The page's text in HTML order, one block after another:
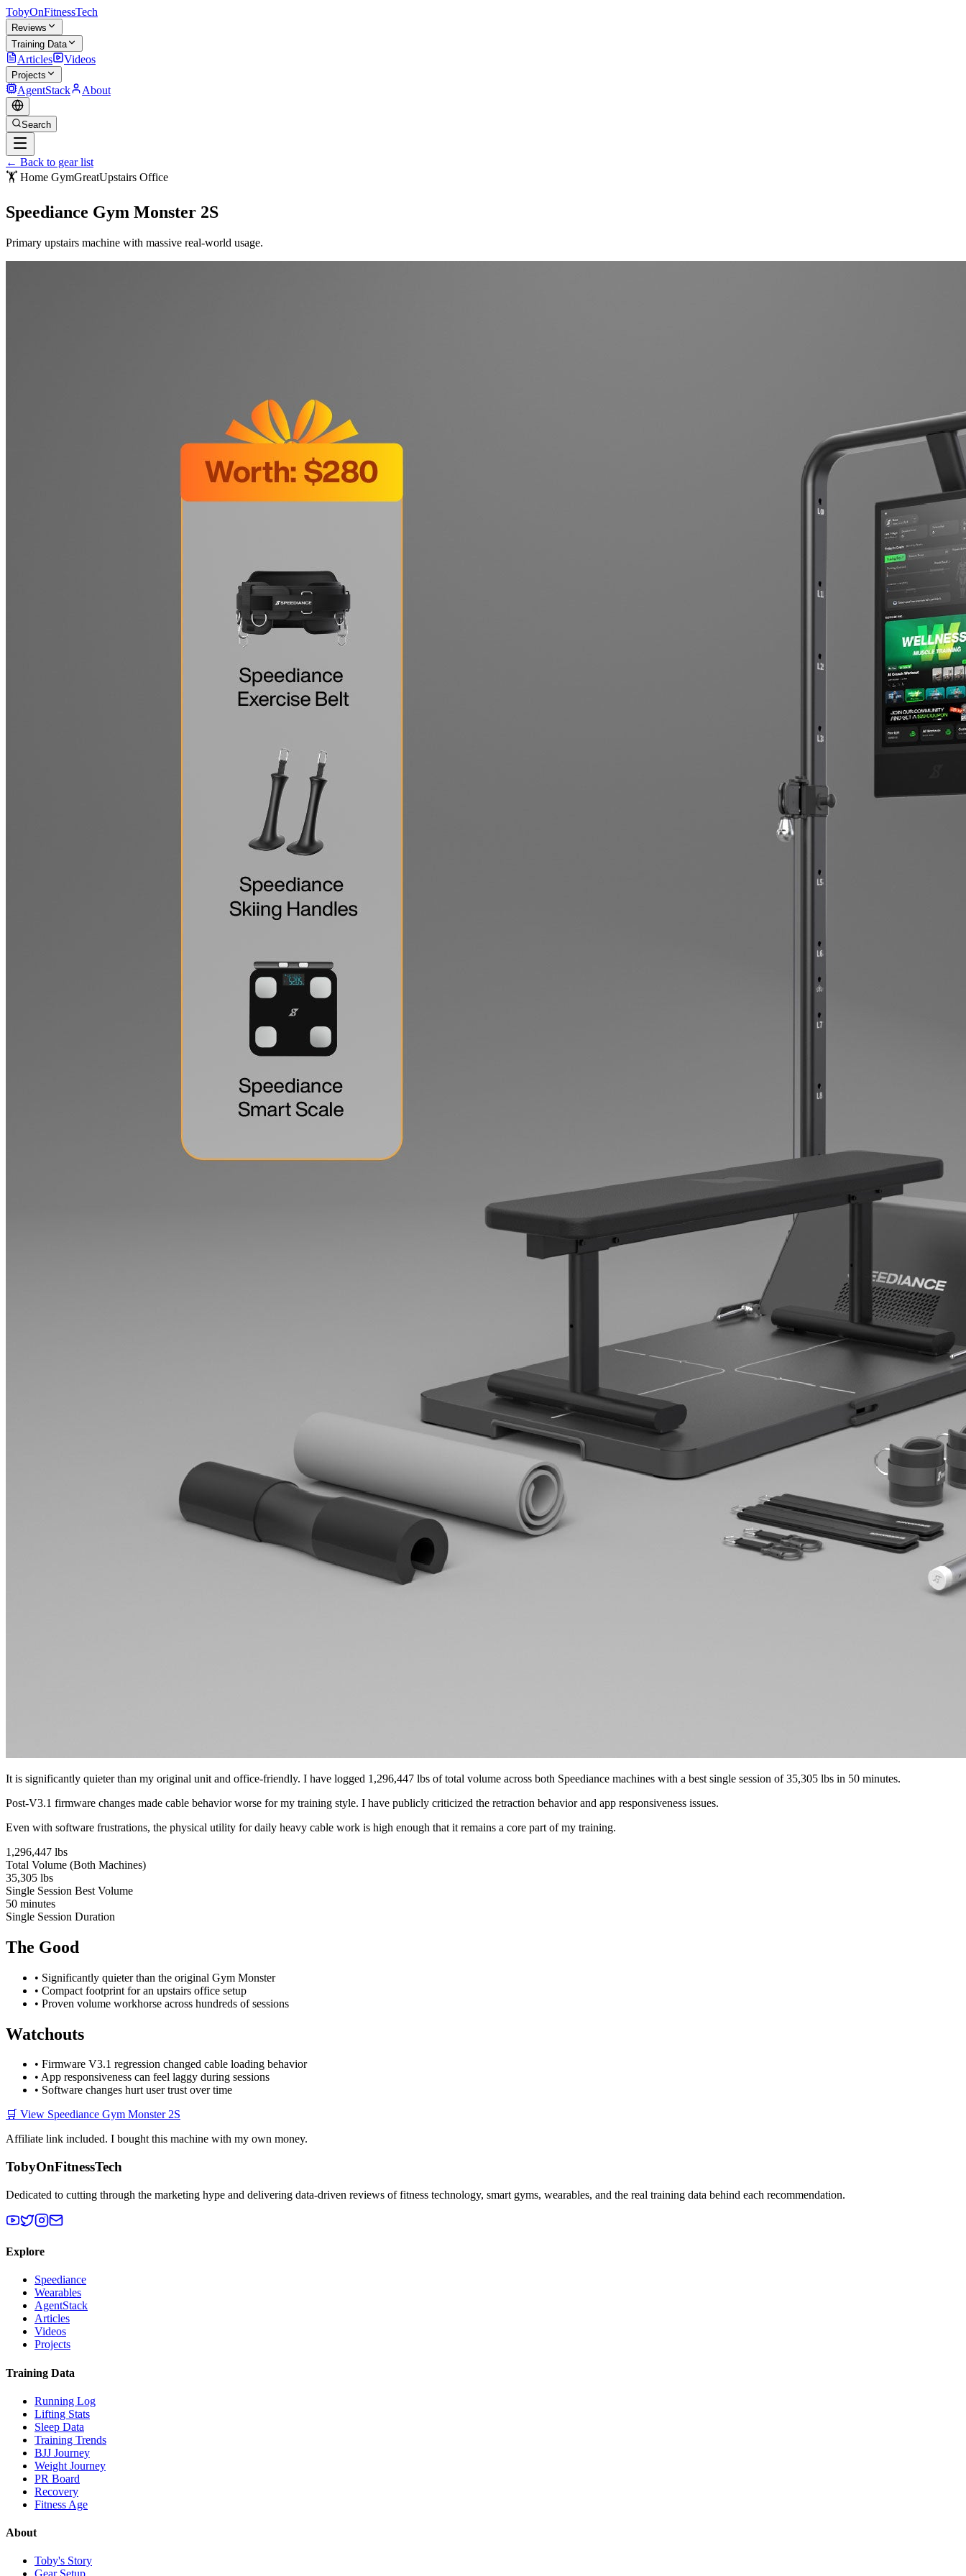
TobyOnFitnessTech
Reviews
Training Data
Articles Videos
Projects
AgentStack About
Search
← Back to gear list
🏋️ Home GymGreatUpstairs Office
Speediance Gym Monster 2S
Primary upstairs machine with massive real-world usage.
It is significantly quieter than my original unit and office-friendly. I have logged 1,296,447 lbs of total volume across both Speediance machines with a best single session of 35,305 lbs in 50 minutes.
Post-V3.1 firmware changes made cable behavior worse for my training style. I have publicly criticized the retraction behavior and app responsiveness issues.
Even with software frustrations, the physical utility for daily heavy cable work is high enough that it remains a core part of my training.
1,296,447 lbs
Total Volume (Both Machines)
35,305 lbs
Single Session Best Volume
50 minutes
Single Session Duration
The Good
• Significantly quieter than the original Gym Monster
• Compact footprint for an upstairs office setup
• Proven volume workhorse across hundreds of sessions
Watchouts
• Firmware V3.1 regression changed cable loading behavior
• App responsiveness can feel laggy during sessions
• Software changes hurt user trust over time
🛒 View Speediance Gym Monster 2S
Affiliate link included. I bought this machine with my own money.
TobyOnFitnessTech
Dedicated to cutting through the marketing hype and delivering data-driven reviews of fitness technology, smart gyms, wearables, and the real training data behind each recommendation.
Explore
Speediance
Wearables
AgentStack
Articles
Videos
Projects
Training Data
Running Log
Lifting Stats
Sleep Data
Training Trends
BJJ Journey
Weight Journey
PR Board
Recovery
Fitness Age
About
Toby's Story